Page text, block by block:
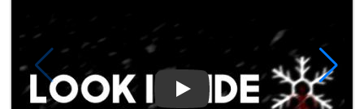
Play Video: looK INside